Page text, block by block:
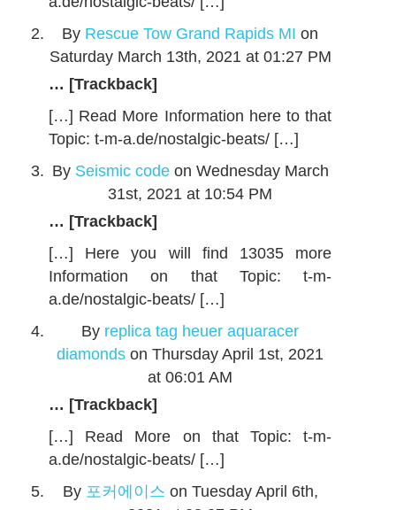
By Rescue Tow Grand Rapids MI on
Saturday March 13th, 2021 at 01:27 PM
… [Trackback]
[…] Read More Information here to that
Topic: t-m-a.de/nostalgic-beats/ […]
By Seismic codeon Wednesday March
31st, 2021 at 10:54 PM
… [Trackback]
[…] Here you will find 13035 more
Information on that Topic: t-m-
a.de/nostalgic-beats/ […]
By replica tag heuer aquaracer
diamonds on Thursday April 1st, 2021
at 06:01 AM
… [Trackback]
[…] Read More on that Topic: t-m-
a.de/nostalgic-beats/ […]
By 포커에이스 on Tuesday April 6th,